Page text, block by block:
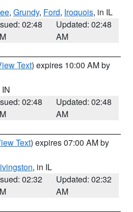
, Grundy, Ford, Iroquois, in IL
02:48
Updated: 02:48
AM
Text) expires 10:00 AM by
IN
02:48
Updated: 02:48
AM
Text) expires 07:00 AM by
, in IL
02:32
Updated: 02:32
AM